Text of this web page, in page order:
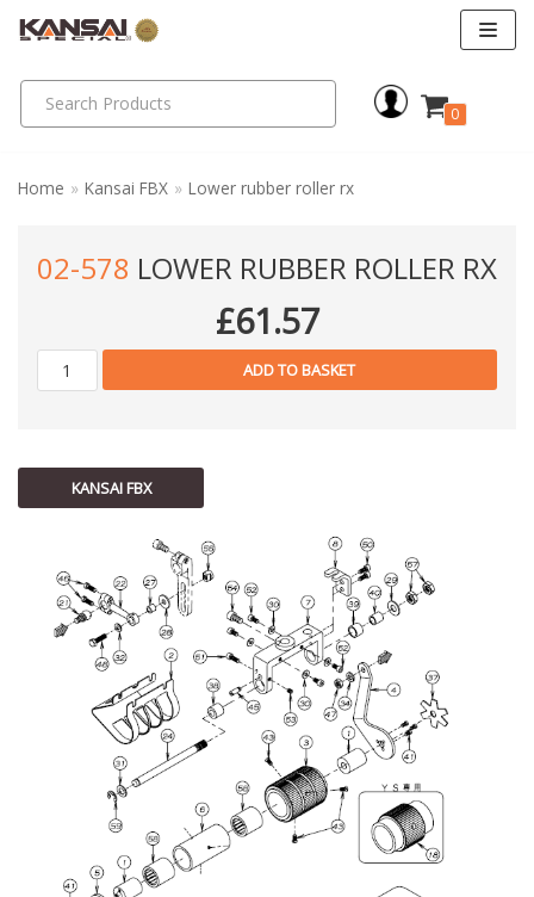
content
0
Home » Kansai FBX » Lower rubber roller rx
02-578 LOWER RUBBER ROLLER RX
£61.57
ADD TO BASKET
KANSAI FBX